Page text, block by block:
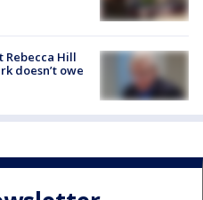
Rebecca Hill
doesn’t owe